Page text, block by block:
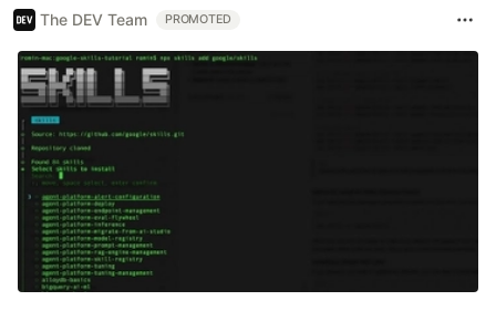
The DEV Team PROMOTED